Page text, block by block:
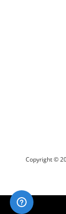
Copyright ©